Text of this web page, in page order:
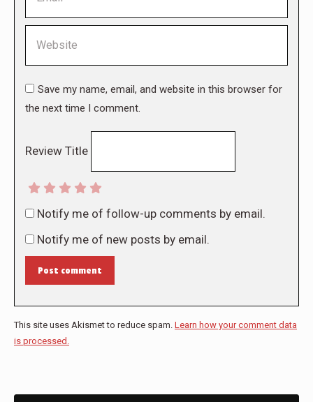
Save my name, email, and website in this browser for
the next time I comment.
Review Title
Notify me of follow-up comments by email.
Notify me of new posts by email.
Post comment
This site uses Akismet to reduce spam. Learn how your comment data
is processed.